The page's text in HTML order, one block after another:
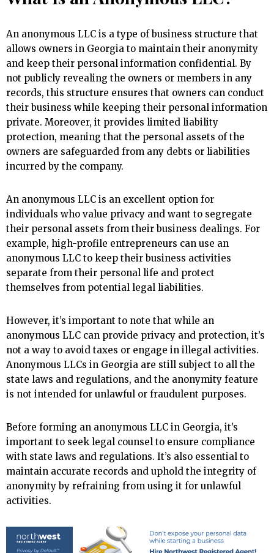
An anonymous LLC is a type of business structure that
allows owners in Georgia to maintain their anonymity
and keep their personal information confidential. By
not publicly revealing the owners or members in any
records, this structure ensures that owners can conduct
their business while keeping their personal information
private. Moreover, it provides limited liability
protection, meaning that the personal assets of the
owners are safeguarded from any debts or liabilities
incurred by the company.
An anonymous LLC is an excellent option for
individuals who value privacy and want to segregate
their personal assets from their business dealings. For
example, high-profile entrepreneurs can use an
anonymous LLC to keep their business activities
separate from their personal life and protect
themselves from potential legal liabilities.
However, it’s important to note that while an
anonymous LLC can provide privacy and protection, it’s
not a way to avoid taxes or engage in illegal activities.
Anonymous LLCs in Georgia are still subject to all the
state laws and regulations, and the anonymity feature
is not intended for unlawful or fraudulent purposes.
Before forming an anonymous LLC in Georgia, it’s
important to seek legal counsel to ensure compliance
with state laws and regulations. It’s also essential to
maintain accurate records and uphold the integrity of
anonymity by refraining from using it for unlawful
activities.